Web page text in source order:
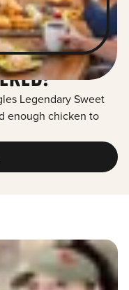
Legendary Sweet
enough chicken to